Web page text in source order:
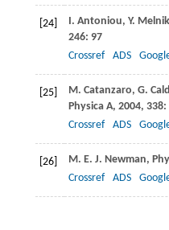
[24] I. Antoniou, Y.
246: 97
Crossref
ADS
[25] M. Catanzaro, G.
Physica A, 2004, 338:
Crossref
ADS
[26] M. E. J. Newman,
Crossref
ADS